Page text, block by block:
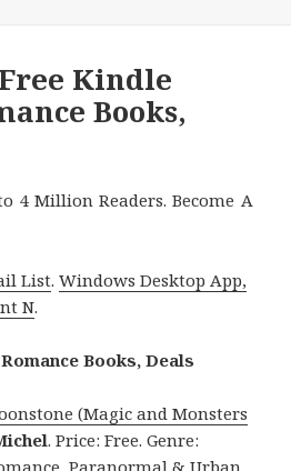
Kindle
Books,
4 Million Readers. Become A
List.Windows Desktop App,
N.
Books, Deals
(Magic and Monsters
. Price: Free. Genre: